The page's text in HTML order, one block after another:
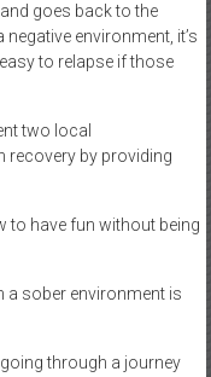
goes back to the
environment, it’s
to relapse if those
two local
recovery by providing
to have fun without being
a sober environment is
through a journey